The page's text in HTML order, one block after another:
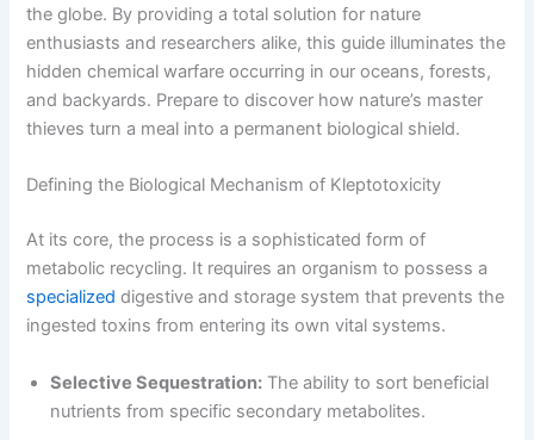
the globe. By providing a total solution for nature
enthusiasts and researchers alike, this guide illuminates the
hidden chemical warfare occurring in our oceans, forests,
and backyards. Prepare to discover how nature’s master
thieves turn a meal into a permanent biological shield.
Defining the Biological Mechanism of Kleptotoxicity
At its core, the process is a sophisticated form of
metabolic recycling. It requires an organism to possess a
specialized digestive and storage system that prevents the
ingested toxins from entering its own vital systems.
Selective Sequestration: The ability to sort beneficial
nutrients from specific secondary metabolites.